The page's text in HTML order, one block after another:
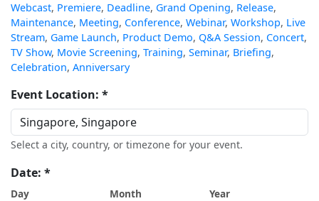
Webcast, Premiere, Deadline, Grand Opening, Release,
Maintenance, Meeting, Conference, Webinar, Workshop, Live
Stream, Game Launch, Product Demo, Q&A Session, Concert,
TV Show, Movie Screening, Training, Seminar, Briefing,
Celebration, Anniversary
Event Location: *
Select a city, country, or timezone for your event.
Date: *
Day Month Year